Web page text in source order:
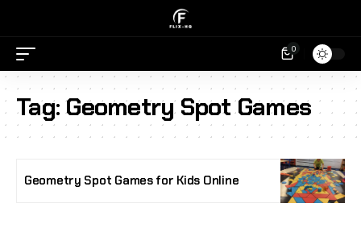
0
Tag:Geometry Spot Games
Geometry Spot Games for Kids Online